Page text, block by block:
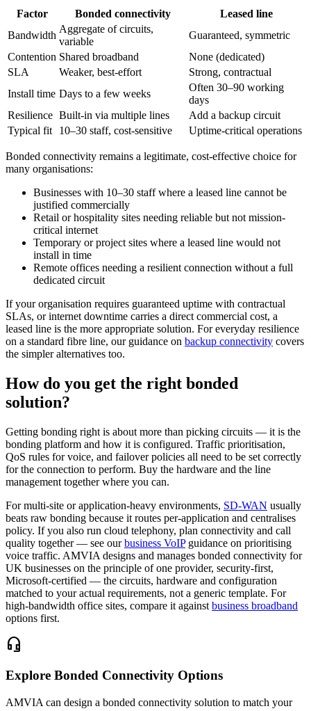
Factor Bonded connectivity
Leased line
Bandwidth
Aggregate of circuits,
variable
Guaranteed, symmetric
Contention Shared broadband
None (dedicated)
SLA
Weaker, best-effort
Strong, contractual
Install time Days to a few weeks
Often 30–90 working
days
Resilience Built-in via multiple lines
Add a backup circuit
Typical fit
10–30 staff, cost-sensitive Uptime-critical operations
Bonded connectivity remains a legitimate, cost-effective choice for
many organisations:
Businesses with 10–30 staff where a leased line cannot be
justified commercially
Retail or hospitality sites needing reliable but not mission-
critical internet
Temporary or project sites where a leased line would not
install in time
Remote offices needing a resilient connection without a full
dedicated circuit
If your organisation requires guaranteed uptime with contractual
SLAs, or internet downtime carries a direct commercial cost, a
leased line is the more appropriate solution. For everyday resilience
on a standard fibre line, our guidance on backup connectivity covers
the simpler alternatives too.
How do you get the right bonded
solution?
Getting bonding right is about more than picking circuits — it is the
bonding platform and how it is configured. Traffic prioritisation,
QoS rules for voice, and failover policies all need to be set correctly
for the connection to perform. Buy the hardware and the line
management together where you can.
For multi-site or application-heavy environments, SD-WAN usually
beats raw bonding because it routes per-application and centralises
policy. If you also run cloud telephony, plan connectivity and call
quality together — see ourbusiness VoIPguidance on prioritising
voice traffic. AMVIA designs and manages bonded connectivity for
UK businesses on the principle of one provider, security-first,
Microsoft-certified — the circuits, hardware and configuration
matched to your actual requirements, not a generic template. For
high-bandwidth office sites, compare it against business broadband
options first.
headset_mic
Explore Bonded Connectivity Options
AMVIA can design a bonded connectivity solution to match your